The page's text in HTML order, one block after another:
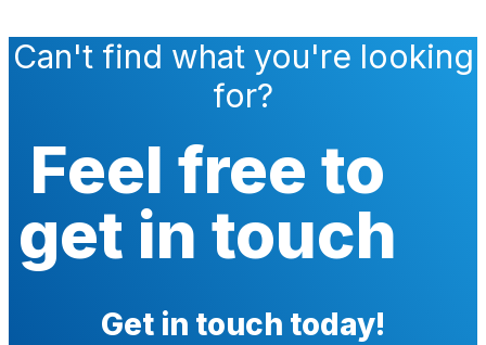
Can't find what you're looking
for?
Feel free to
get in touch
Get in touch today!